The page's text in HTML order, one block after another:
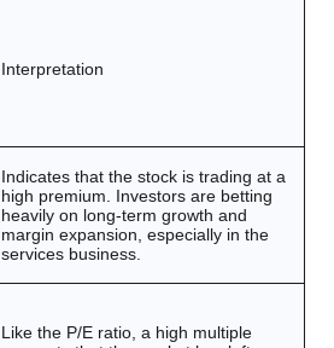
Interpretation
Indicates that the stock is trading at a
high premium. Investors are betting
heavily on long-term growth and
margin expansion, especially in the
services business.
Like the P/E ratio, a high multiple